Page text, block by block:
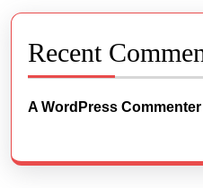
Recent
A WordPress Commenter